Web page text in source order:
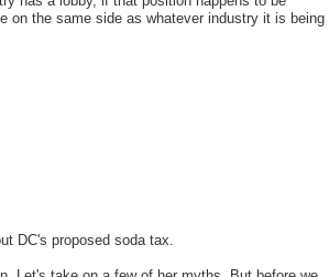
on the same side as whatever industry it is being
DC's proposed soda tax.